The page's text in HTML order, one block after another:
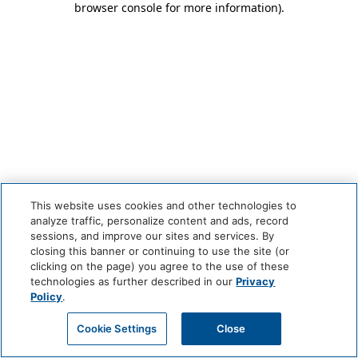
browser console for more information).
This website uses cookies and other technologies to
analyze traffic, personalize content and ads, record
sessions, and improve our sites and services. By
closing this banner or continuing to use the site (or
clicking on the page) you agree to the use of these
technologies as further described in ourPrivacy
Policy.
Cookie Settings Close